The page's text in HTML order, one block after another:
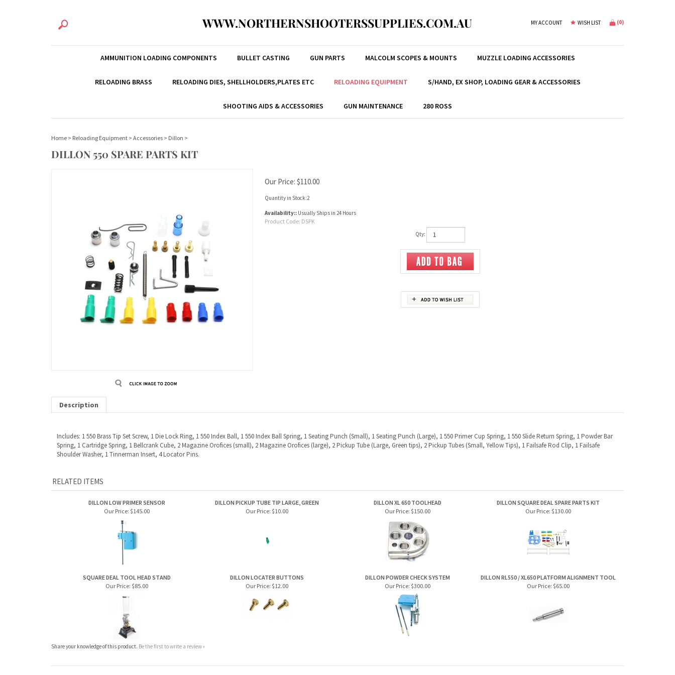
WWW.NORTHERNSHOOTERSSUPPLIES.COM.AU MY ACCOUNT WISH LIST (0)
AMMUNITION LOADING COMPONENTS BULLET CASTING GUN PARTS MALCOLM SCOPES & MOUNTS MUZZLE LOADING ACCESSORIES
RELOADING BRASS RELOADING DIES, SHELLHOLDERS,PLATES ETC RELOADING EQUIPMENT S/HAND, EX SHOP, LOADING GEAR & ACCESSORIES
SHOOTING AIDS & ACCESSORIES GUN MAINTENANCE 280 ROSS
Home > Reloading Equipment > Accessories > Dillon >
DILLON 550 SPARE PARTS KIT
Our Price: $110.00
Quantity in Stock:2
Availability:: Usually Ships in 24 Hours
Product Code: DSPK
Qty:
Description
Includes: 1 550 Brass Tip Set Screw, 1 Die Lock Ring, 1 550 Index Ball, 1 550 Index Ball Spring, 1 Seating Punch (Small), 1 Seating Punch (Large), 1 550 Primer Cup Spring, 1 550 Slide Return Spring, 1 Powder Bar
Spring, 1 Cartridge Spring, 1 Bellcrank Cube, 2 Magazine Orofices (small), 2 Magazine Orofices (large), 2 Pickup Tube (Large, Green tips), 2 Pickup Tubes (Small, Yellow Tips), 1 Failsafe Rod Clip, 1 Failsafe
Shoulder Washer, 1 Tinnerman Insert, 4 Locator Pins.
RELATED ITEMS
DILLON LOW PRIMER SENSOR DILLON PICKUP TUBE TIP LARGE, GREEN DILLON XL 650 TOOLHEAD
DILLON SQUARE DEAL SPARE PARTS KIT
Our Price: $145.00 Our Price: $10.00 Our Price: $150.00 Our Price: $130.00
SQUARE DEAL TOOL HEAD STAND DILLON LOCATER BUTTONS DILLON POWDER CHECK SYSTEM
DILLON RL550 / XL650 PLATFORM ALIGNMENT TOOL
Our Price: $85.00 Our Price: $12.00 Our Price: $300.00 Our Price: $65.00
Share your knowledge of this product. Be the first to write a review »